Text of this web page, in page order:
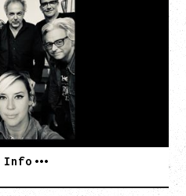
THE GREATEST
AB
Info